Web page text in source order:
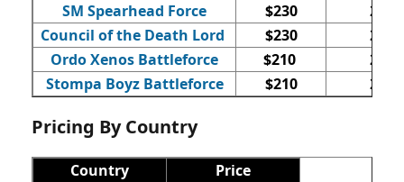
SM Spearhead Force
$230
20
Council of the Death Lord
$230
20
Ordo Xenos Battleforce
$210
25
Stompa Boyz Battleforce
$210 23
Pricing By Country
Country
Price